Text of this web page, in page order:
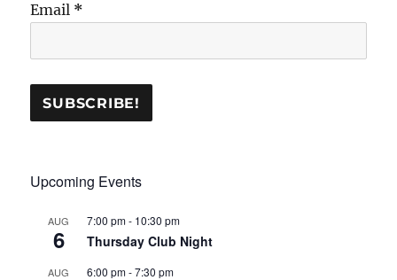
Email *
Upcoming Events
AUG
6
7:00 pm- 10:30 pm
Thursday Club Night
AUG 6:00 pm-7:30 pm